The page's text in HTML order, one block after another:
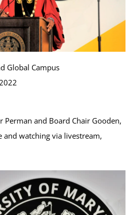
Global Campus
Perman and Board Chair Gooden,
and watching via livestream,